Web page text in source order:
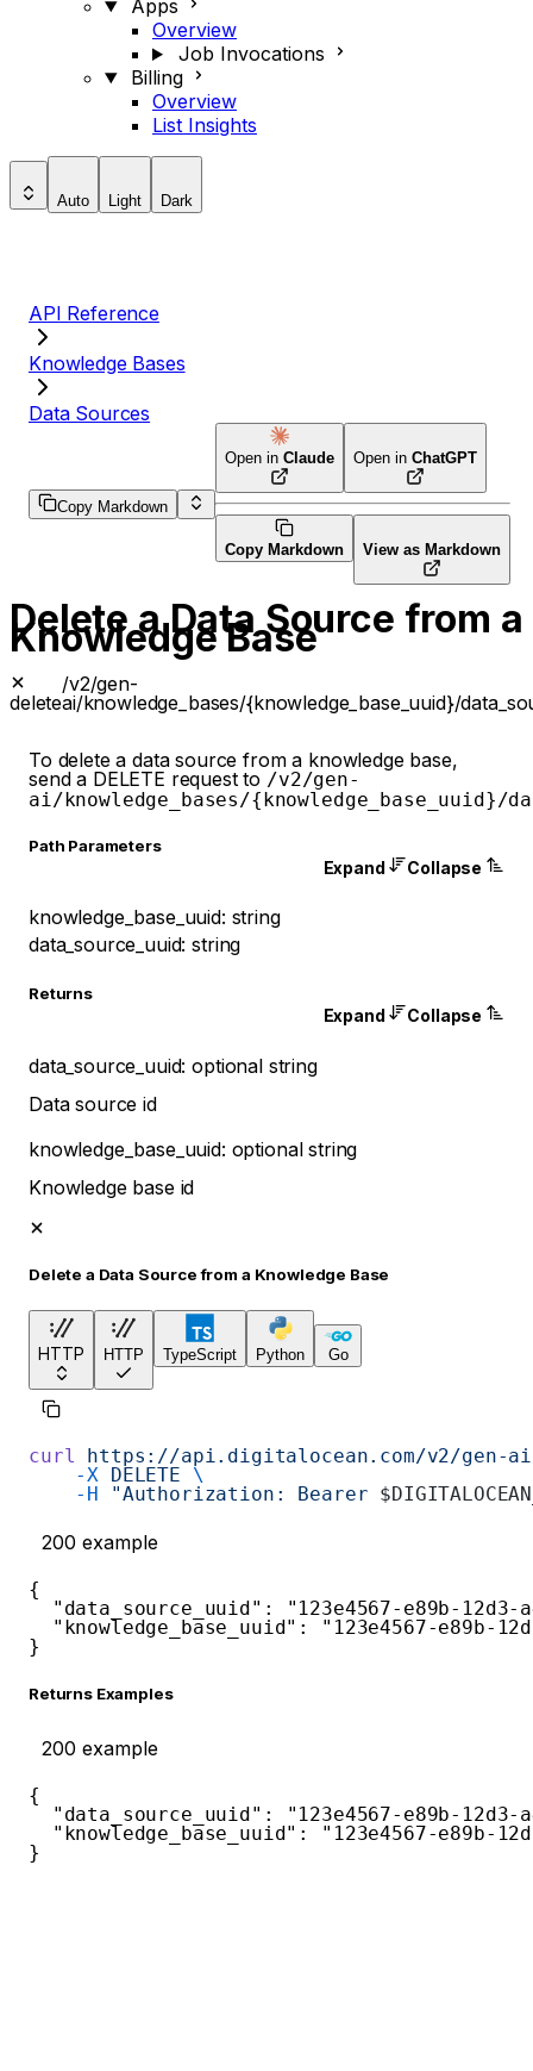
Apps
Overview
Job Invocations
Billing
Overview
List Insights
Auto Light Dark
API Reference
Knowledge Bases
Data Sources
Copy Markdown
Open in Claude Open in ChatGPT
Copy Markdown View as Markdown
Delete a Data Source from a
Knowledge Base
delete
/v2/gen-
ai/knowledge_bases/{knowledge_base_uuid}/
To delete a data source from a knowledge base,
send a DELETE request to /v2/gen-
ai/knowledge_bases/{knowledge_base_uuid}/
Path Parameters
Expand Collapse
knowledge_base_uuid: string
data_source_uuid:string
Returns
Expand Collapse
data_source_uuid:optional string
Data source id
knowledge_base_uuid: optionalstring
Knowledge base id
Delete a Data Source from a Knowledge Base
HTTP HTTP TypeScript Python Go
curl https://api.digitalocean.com/v2/gen-ai/
    -X
DELETE \
    -H
"Authorization: Bearer
200 example
{
"data_source_uuid" :
"123e4567-e89b-12d3-
"knowledge_base_uuid" :
"123e4567-e89b-
}
Returns Examples
200 example
{
"data_source_uuid" :
"123e4567-e89b-12d3-
"knowledge_base_uuid" :
"123e4567-e89b-
}